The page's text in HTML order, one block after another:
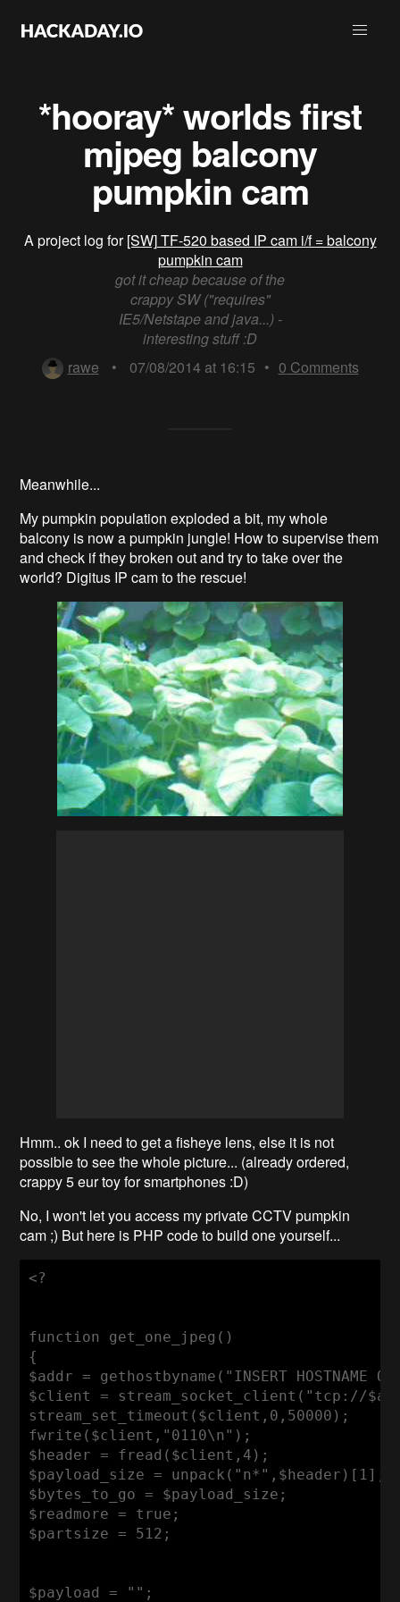
*hooray* worlds first
mjpeg balcony
pumpkin cam
A project log for[SW] TF-520 based IP cam i/f = balcony
pumpkin cam
got it cheap because of the
crappy SW ("requires"
IE5/Netstape and java...) -
interesting stuff :D
rawe
• 07/08/2014 at 16:15 • 0 Comments
Meanwhile...
My pumpkin population exploded a bit, my whole
balcony is now a pumpkin jungle! How to supervise them
and check if they broken out and try to take over the
world? Digitus IP cam to the rescue!
Hmm.. ok I need to get a fisheye lens, else it is not
possible to see the whole picture... (already ordered,
crappy 5 eur toy for smartphones :D)
No, I won't let you access my private CCTV pumpkin
cam ;) But here is PHP code to build one yourself...
<?
function get_one_jpeg()
{
$addr = gethostbyname("INSERT HOSTNAME
$client = stream_socket_client("tcp://
stream_set_timeout($client,0,50000);
fwrite($client,"0110\n");
$header = fread($client,4);
$payload_size = unpack("n*",$header)[1];
$bytes_to_go = $payload_size;
$readmore = true;
$partsize = 512;
$payload = "";